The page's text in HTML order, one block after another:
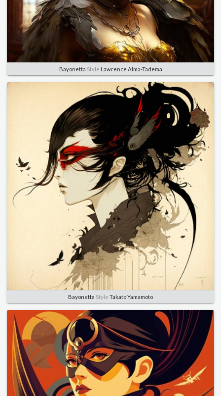
Bayonetta Style Lawrence Alma-Tadema
Bayonetta Style Takato Yamamoto